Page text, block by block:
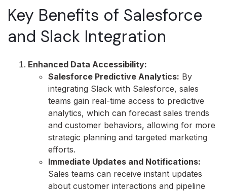
Key Benefits of Salesforce
and Slack Integration
Enhanced Data Accessibility:
Salesforce Predictive Analytics: By
integrating Slack with Salesforce, sales
teams gain real-time access to predictive
analytics, which can forecast sales trends
and customer behaviors, allowing for more
strategic planning and targeted marketing
efforts.
Immediate Updates and Notifications:
Sales teams can receive instant updates
about customer interactions and pipeline